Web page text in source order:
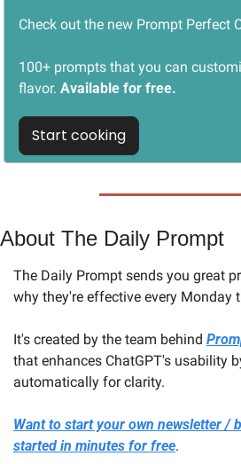
Check out the new Prompt Perfect
100+ prompts that you can
flavor. Available for free.
Start cooking
About The Daily Prompt
The Daily Prompt sends you great
why they're effective every Monday
It's created by the team behind
that enhances ChatGPT's usability
automatically for clarity.
Want to start your own newsletter /
started in minutes for free.